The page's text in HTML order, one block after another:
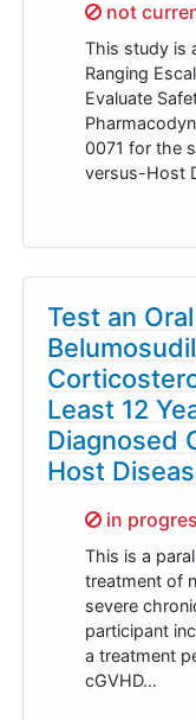
Sorry,
not
This study is
Ranging
Evaluate
0071 for the
versus-Host
Test an
Least 12
Diagnosed
Host
Sorry,
in
This is a
treatment of
severe
participant
a treatment
cGVHD…